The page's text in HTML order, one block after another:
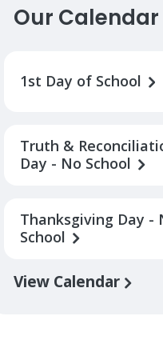
Our Calendar
1st Day of School
Truth &
Day - No School
Thanksgiving Day -
School
View Calendar